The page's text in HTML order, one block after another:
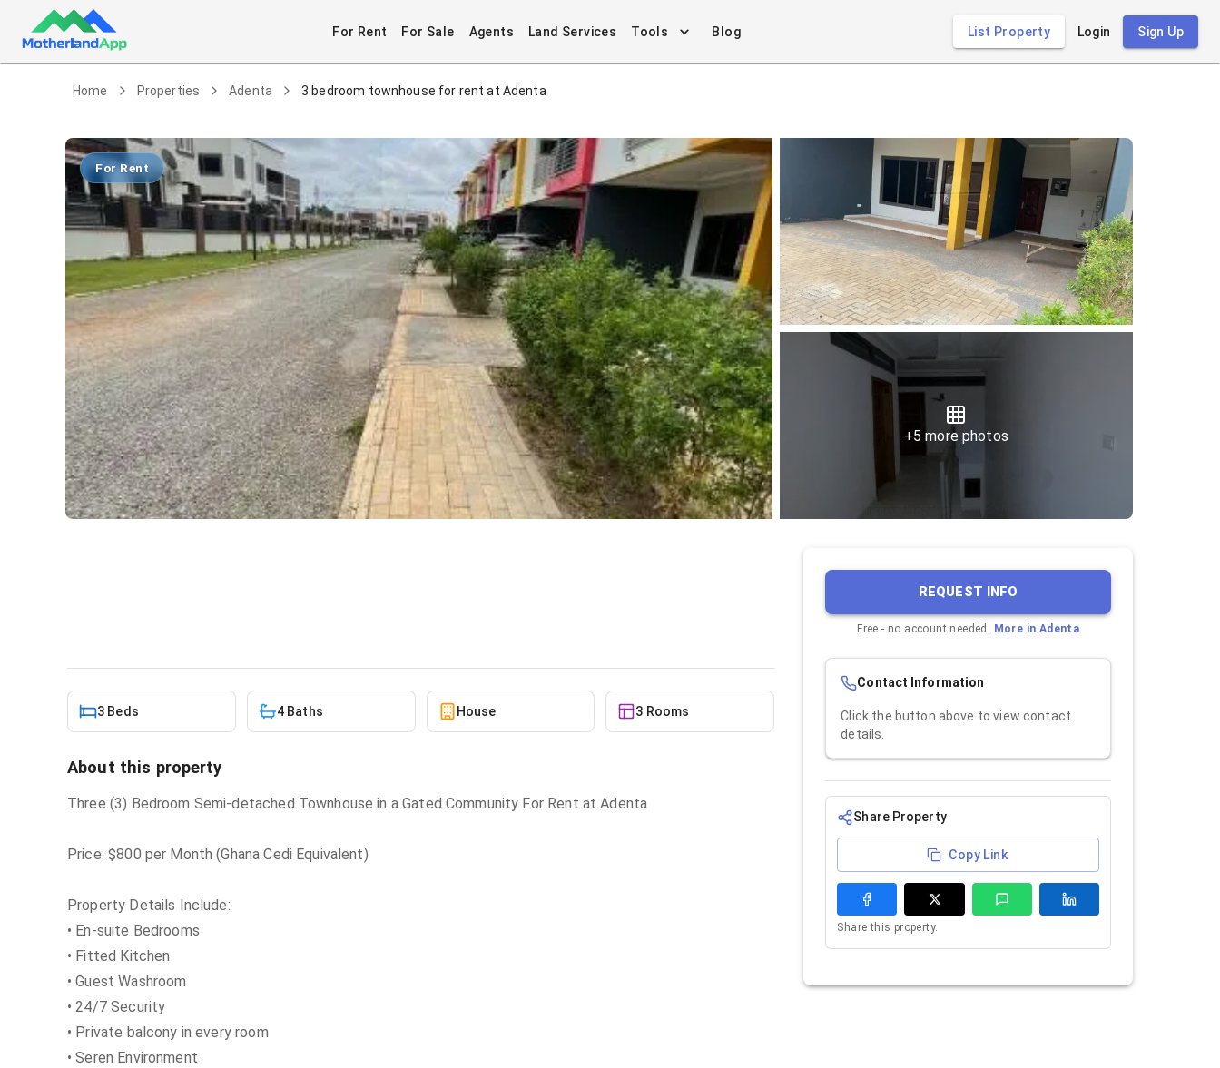
For Rent For Sale Agents Land Services Tools Blog List Property Login Sign Up
Home Properties Adenta 3 bedroom townhouse for rent at Adenta
For Rent
+5 more photos
3 Beds 4 Baths House 3 Rooms
About this property
Three (3) Bedroom Semi-detached Townhouse in a Gated Community For Rent at Adenta
Price: $800 per Month (Ghana Cedi Equivalent)
Property Details Include:
• En-suite Bedrooms
• Fitted Kitchen
• Guest Washroom
• 24/7 Security
• Private balcony in every room
• Seren Environment
REQUEST INFO
Free - no account needed. More in Adenta
Contact Information
Click the button above to view contact
details.
Share Property
Copy Link
Share this property.